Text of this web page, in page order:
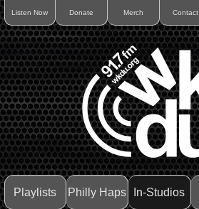
Listen Now Donate Merch Contact
Playlists Philly Haps In-Studios